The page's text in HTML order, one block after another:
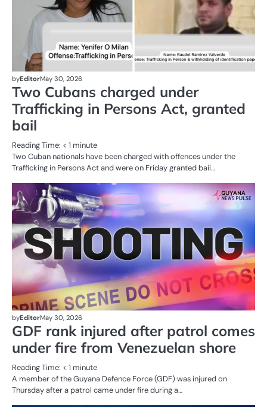
byEditorMay 30, 2026
Two Cubans charged under
Trafficking in Persons Act, granted
bail
Reading Time: < 1 minute
Two Cuban nationals have been charged with offences under the
Trafficking in Persons Act and were on Friday granted bail…
byEditorMay 30, 2026
GDF rank injured after patrol comes
under fire from Venezuelan shore
Reading Time: < 1 minute
A member of the Guyana Defence Force (GDF) was injured on
Thursday after a patrol came under fire during a…